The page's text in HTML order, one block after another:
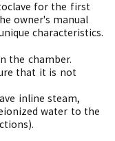
for the first
owner's manual
characteristics.
the chamber.
that it is not
inline steam,
water to the